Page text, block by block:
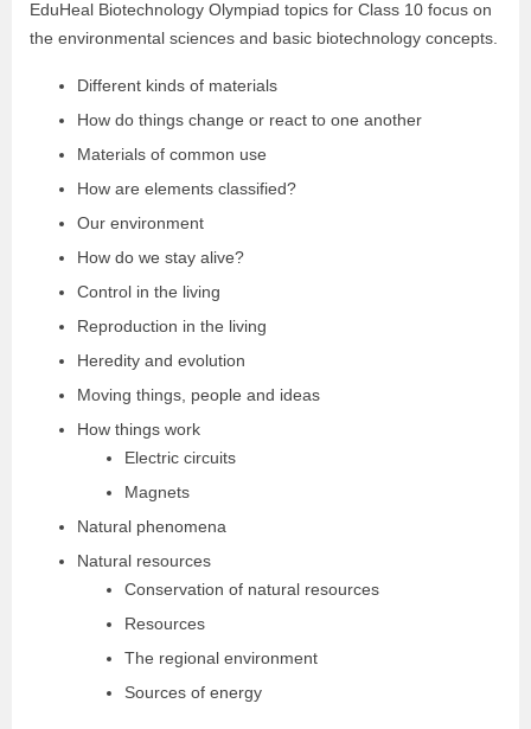
EduHeal Biotechnology Olympiad topics for Class 10 focus on
the environmental sciences and basic biotechnology concepts.
Different kinds of materials
How do things change or react to one another
Materials of common use
How are elements classified?
Our environment
How do we stay alive?
Control in the living
Reproduction in the living
Heredity and evolution
Moving things, people and ideas
How things work
Electric circuits
Magnets
Natural phenomena
Natural resources
Conservation of natural resources
Resources
The regional environment
Sources of energy